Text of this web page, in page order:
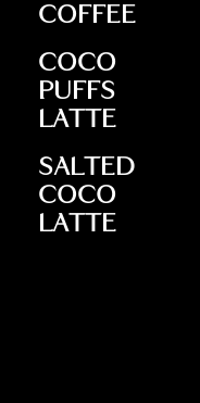
COFFEE
COCO
PUFFS
LATTE
SALTED
COCO
LATTE